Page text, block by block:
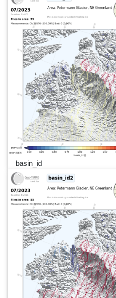
basin_id